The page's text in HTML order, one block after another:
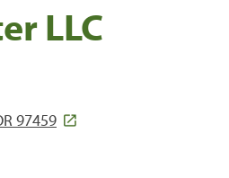
LLC
97459